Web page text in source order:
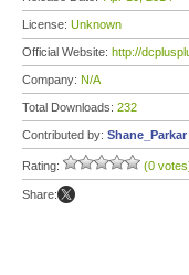
License: Unknown
Official Website: http://
Company: N/A
Total Downloads: 232
Contributed by: Shane_Parkar
Rating: (0
Share: